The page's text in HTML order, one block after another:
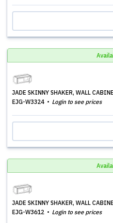
JADE SKINNY SHAKER, WALL
EJG-W3324
Login to see prices
JADE SKINNY SHAKER, WALL
EJG-W3612
Login to see prices